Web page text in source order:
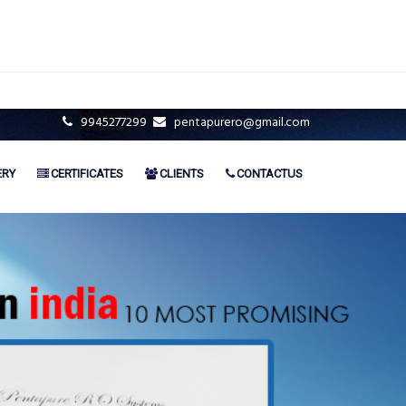
9945277299 pentapurero@gmail.com
CERTIFICATES CLIENTS CONTACTUS